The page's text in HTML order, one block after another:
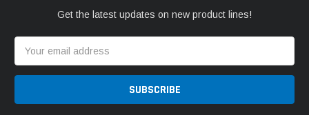
Get the latest updates on new product lines!
Address